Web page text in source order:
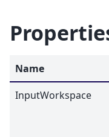
Name
InputWorkspace